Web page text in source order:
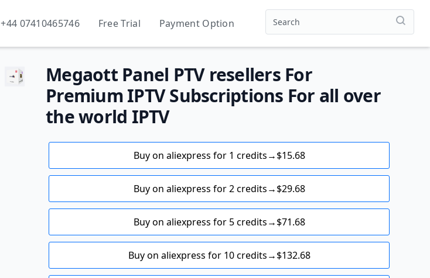
+44 07410465746 Free Trial Payment Option
Megaott Panel PTV resellers For
Premium IPTV Subscriptions For all over
the world IPTV
Buy on aliexpress for 1 credits→$15.68
Buy on aliexpress for 2 credits→$29.68
Buy on aliexpress for 5 credits→$71.68
Buy on aliexpress for 10 credits→$132.68